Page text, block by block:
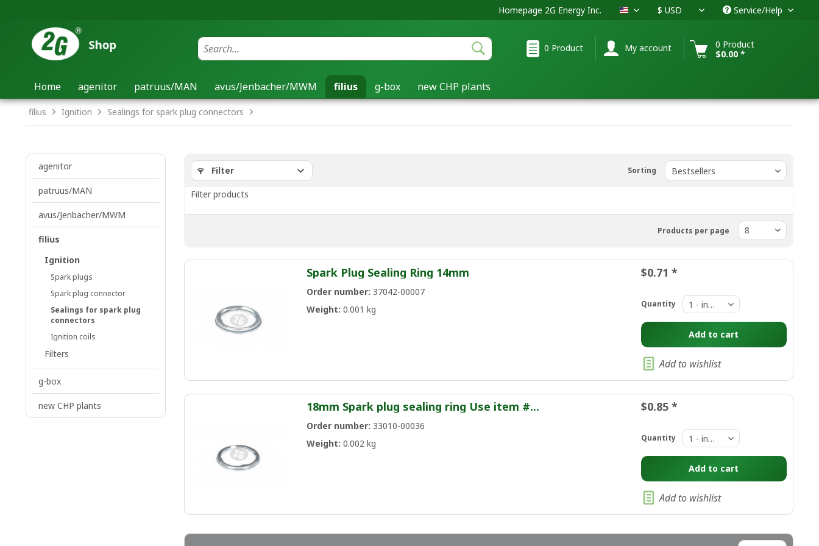
Homepage 2G Energy Inc. USA Service/Help
0 Product My account
0 Product
$0.00 *
Home agenitor patruus/MAN avus/Jenbacher/MWM filius g-box new CHP plants
filius Ignition Sealings for spark plug connectors
agenitor
patruus/MAN
avus/Jenbacher/MWM
filius
Ignition
Spark plugs
Spark plug connector
Sealings for spark plug
connectors
Ignition coils
Filters
g-box
new CHP plants
Filter Sorting
Filter products
Products per page
Spark Plug Sealing Ring 14mm
Order number:37042-00007
Weight:0.001 kg
$0.71 *
Quantity
Add to cart
Add to wishlist
18mm Spark plug sealing ring Use item #...
Order number:33010-00036
Weight:0.002 kg
$0.85 *
Quantity
Add to cart
Add to wishlist